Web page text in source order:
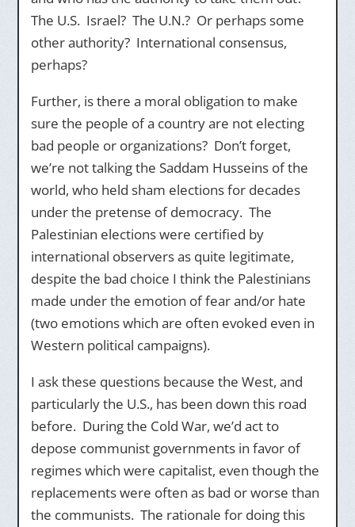
The U.S. Israel? The U.N.? Or perhaps some
other authority? International consensus,
perhaps?
Further, is there a moral obligation to make
sure the people of a country are not electing
bad people or organizations? Don’t forget,
we’re not talking the Saddam Husseins of the
world, who held sham elections for decades
under the pretense of democracy. The
Palestinian elections were certified by
international observers as quite legitimate,
despite the bad choice I think the Palestinians
made under the emotion of fear and/or hate
(two emotions which are often evoked even in
Western political campaigns).
I ask these questions because the West, and
particularly the U.S., has been down this road
before. During the Cold War, we’d act to
depose communist governments in favor of
regimes which were capitalist, even though the
replacements were often as bad or worse than
the communists. The rationale for doing this